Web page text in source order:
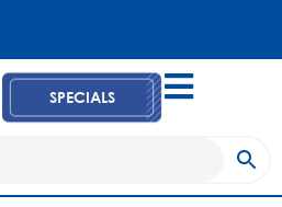
SPECIALS